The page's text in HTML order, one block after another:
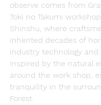
observe comes from
Toki no Takumi
Shinshu, where
inherited decades of
industry technology and
inspired by the natural
around the work shop,
tranquility in the
Forest.